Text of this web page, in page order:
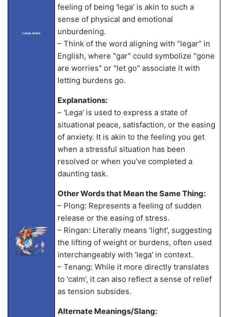
LangLandia
feeling of being 'lega' is akin to such a
sense of physical and emotional
unburdening.
– Think of the word aligning with “legar” in
English, where "gar" could symbolize "gone
are worries" or "let go" associate it with
letting burdens go.
Explanations:
– 'Lega' is used to express a state of
situational peace, satisfaction, or the easing
of anxiety. It is akin to the feeling you get
when a stressful situation has been
resolved or when you’ve completed a
daunting task.
Other Words that Mean the Same Thing:
– Plong: Represents a feeling of sudden
release or the easing of stress.
– Ringan: Literally means 'light', suggesting
the lifting of weight or burdens, often used
interchangeably with 'lega' in context.
– Tenang: While it more directly translates
to 'calm', it can also reflect a sense of relief
as tension subsides.
Alternate Meanings/Slang: